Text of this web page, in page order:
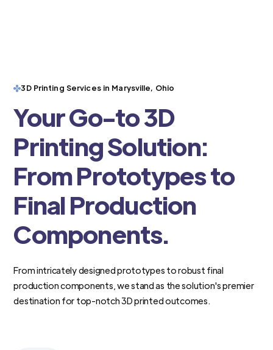
3D Printing Services in Marysville, Ohio
Your Go-to 3D
Printing Solution:
From Prototypes to
Final Production
Components.
From intricately designed prototypes to robust final
production components, we stand as the solution's premier
destination for top-notch 3D printed outcomes.